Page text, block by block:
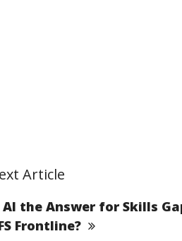
Article
AI the Answer for Skills
Frontline?